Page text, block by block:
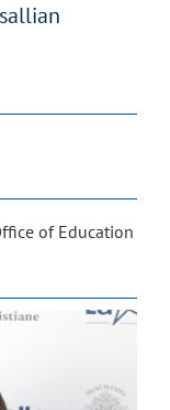
of Education